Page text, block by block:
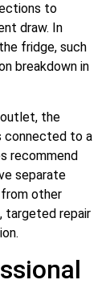
to
draw. In
fridge, such
breakdown in
the
connected to a
recommend
separate
other
targeted repair